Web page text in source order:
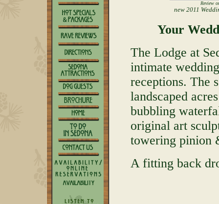
Review
new 2011
Your
The Lodge at
intimate
receptions. The
landscaped
bubbling
original art
towering pinion
A fitting back